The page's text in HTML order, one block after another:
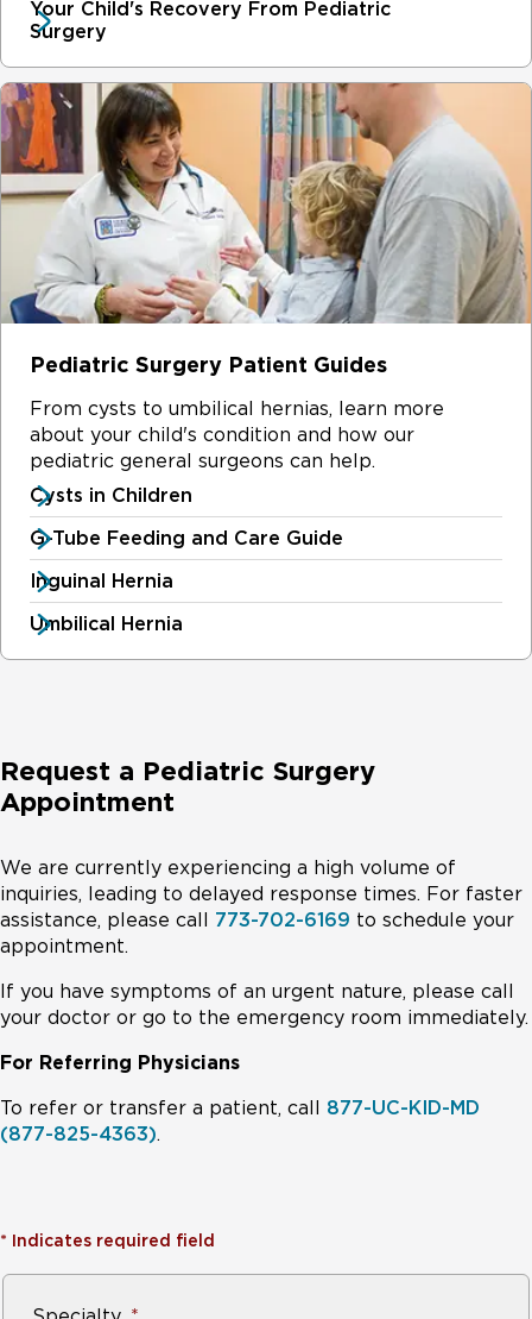
Your Child's Recovery From Pediatric
Surgery
Pediatric Surgery Patient Guides
From cysts to umbilical hernias, learn more
about your child's condition and how our
pediatric general surgeons can help.
Cysts in Children
G-Tube Feeding and Care Guide
Inguinal Hernia
Umbilical Hernia
Request a Pediatric Surgery
Appointment
We are currently experiencing a high volume of
inquiries, leading to delayed response times. For faster
assistance, please call 773-702-6169 to schedule your
appointment.
If you have symptoms of an urgent nature, please call
your doctor or go to the emergency room immediately.
For Referring Physicians
To refer or transfer a patient, call 877-UC-KID-MD
(877-825-4363).
* Indicates required field